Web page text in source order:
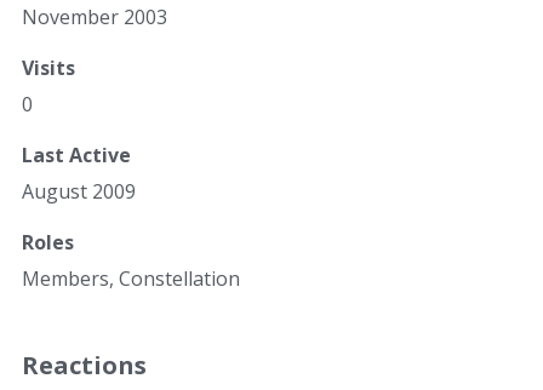
November 2003
Visits
0
Last Active
August 2009
Roles
Members, Constellation
Reactions